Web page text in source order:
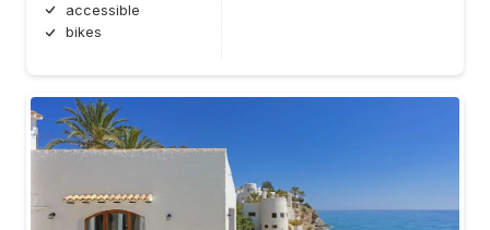
accessible
bikes